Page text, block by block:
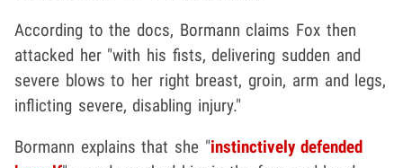
According to the docs, Bormann claims Fox then
attacked her "with his fists, delivering sudden and
severe blows to her right breast, groin, arm and legs,
inflicting severe, disabling injury."
Bormann explains that she "instinctively defended